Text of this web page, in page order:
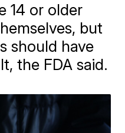
14 or older
but
should have
the FDA said.